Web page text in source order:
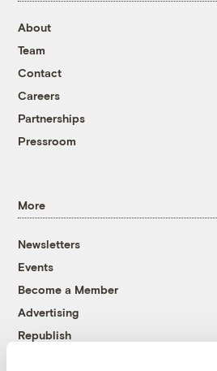
About
Team
Contact
Careers
Partnerships
Pressroom
More
Newsletters
Events
Become a Member
Advertising
Republish